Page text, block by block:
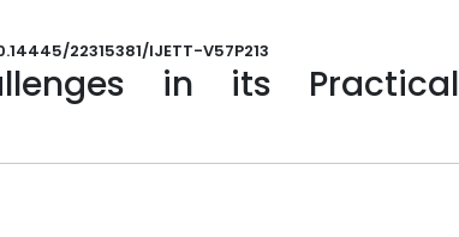
22315381/IJETT-V57P213
in its Practical